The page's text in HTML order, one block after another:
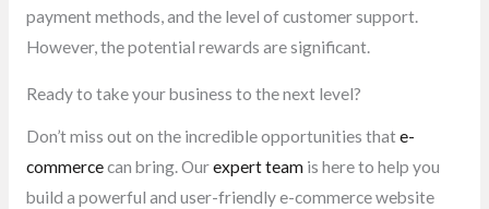
payment methods, and the level of customer support.
However, the potential rewards are significant.
Ready to take your business to the next level?
Don’t miss out on the incredible opportunities thate-
commercecan bring. Ourexpert teamis here to help you
build a powerful and user-friendly e-commerce website